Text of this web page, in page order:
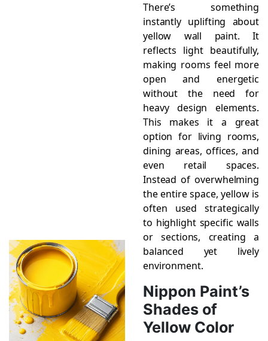
There’s something
instantly uplifting about
yellow wall paint. It
reflects light beautifully,
making rooms feel more
open and energetic
without the need for
heavy design elements.
This makes it a great
option for living rooms,
dining areas, offices, and
even retail spaces.
Instead of overwhelming
the entire space, yellow is
often used strategically
to highlight specific walls
or sections, creating a
balanced yet lively
environment.
Nippon Paint’s
Shades of
Yellow Color